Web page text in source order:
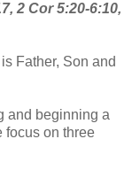
2 Cor 5:20-6:10,
Father, Son and
and beginning a
focus on three